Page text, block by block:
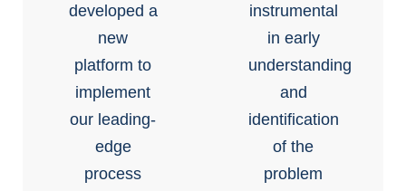
developed a
new
platform to
implement
our leading-
edge
process
instrumental
in early
understanding
and
identification
of the
problem